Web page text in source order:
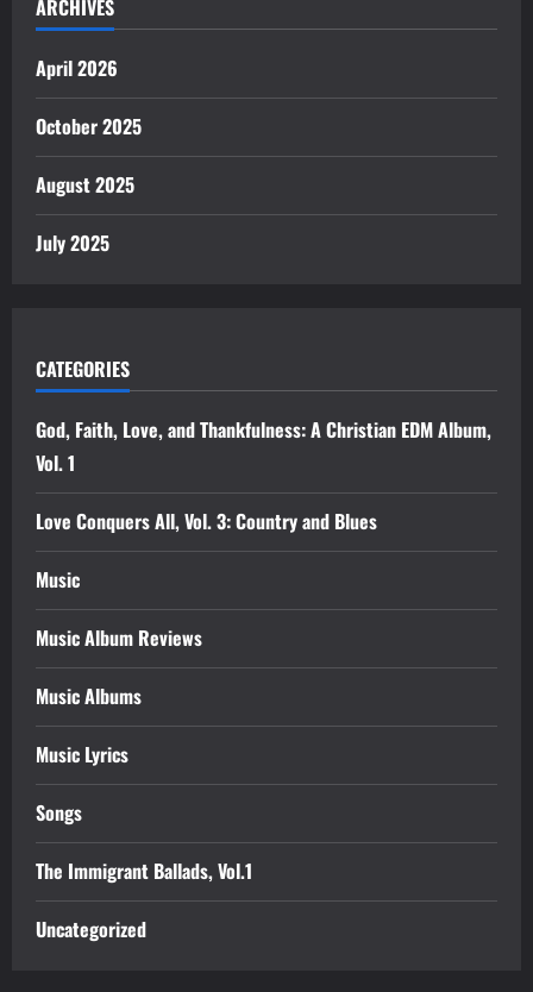
ARCHIVES
April 2026
October 2025
August 2025
July 2025
CATEGORIES
God, Faith, Love, and Thankfulness: A Christian EDM Album,
Vol. 1
Love Conquers All, Vol. 3: Country and Blues
Music
Music Album Reviews
Music Albums
Music Lyrics
Songs
The Immigrant Ballads, Vol.1
Uncategorized